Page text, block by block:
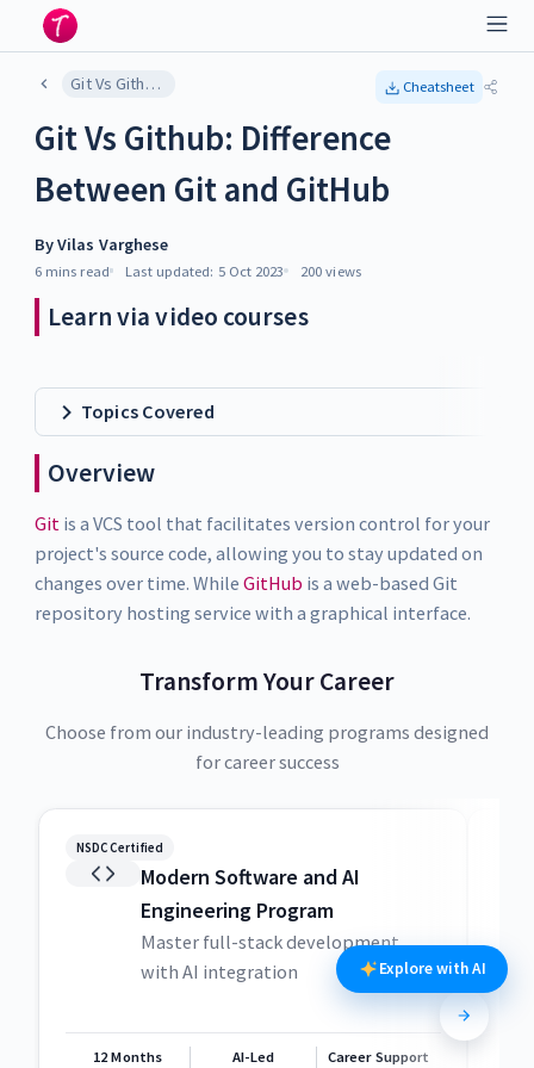
Git Vs Github: Difference Between Git and GitHub Cheatsheet
Git Vs Github: Difference
Between Git and GitHub
ByVilas Varghese
6 mins read Last updated: 5 Oct 2023 200 views
Learn via video courses
Topics Covered
Overview
Gitis a VCS tool that facilitates version control for your
project's source code, allowing you to stay updated on
changes over time. While GitHub is a web-based Git
repository hosting service with a graphical interface.
Transform Your Career
Choose from our industry-leading programs designed
for career success
NSDC Certified
Modern Software and AI
Engineering Program
Master full-stack development
with AI integration
12 Months AI-Led Career Support
Explore with AI